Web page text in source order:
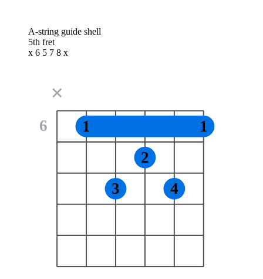
A-string guide shell
5th fret
x 6 5 7 8 x
6
✕
1
3
2
4
1